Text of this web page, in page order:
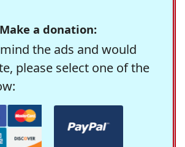
Make a donation:
the ads and would
please select one of the